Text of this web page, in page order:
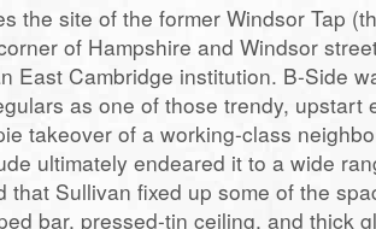
the site of the former Windsor Tap
of Hampshire and Windsor
East Cambridge institution. B-Side
as one of those trendy, upstart
takeover of a working-class
ultimately endeared it to a wide
that Sullivan fixed up some of the
bar, pressed-tin ceiling, and thick